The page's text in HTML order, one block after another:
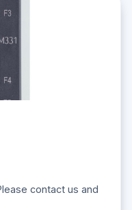
contact us and